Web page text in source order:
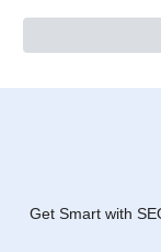
Get Smart with